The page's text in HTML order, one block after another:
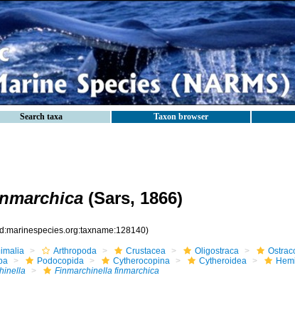
Search taxa Taxon browser
(Sars, 1866)
Arthropoda Crustacea Oligostraca
Podocopida Cytherocopina Cytheroidea
Finmarchinella finmarchica